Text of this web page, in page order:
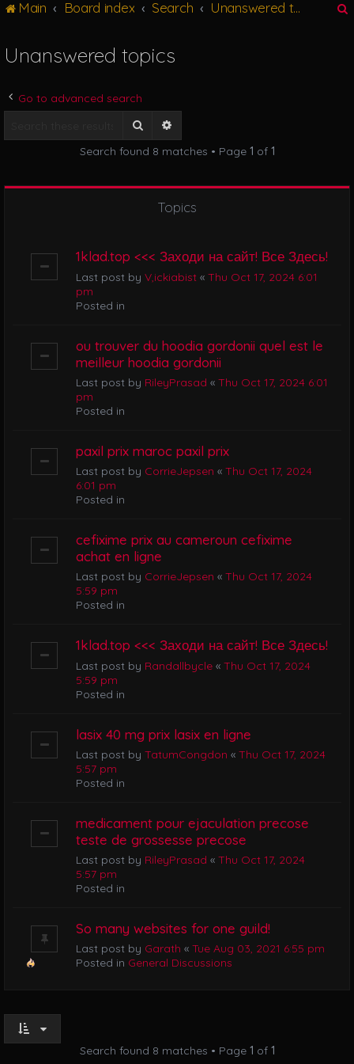
o
Main Board index Search Unanswered topics
Unanswered topics
Go to advanced search
Search
Search found 8 matches • Page 1 of 1
Topics
1klad.top <<< Заходи на сайт! Все Здесь!
Last post by V,ickiabist « Thu Oct 17, 2024 6:01
pm
Posted in
ou trouver du hoodia gordonii quel est le
meilleur hoodia gordonii
Last post by RileyPrasad « Thu Oct 17, 2024 6:01
pm
Posted in
paxil prix maroc paxil prix
Last post by CorrieJepsen « Thu Oct 17, 2024
6:01 pm
Posted in
cefixime prix au cameroun cefixime
achat en ligne
Last post by CorrieJepsen « Thu Oct 17, 2024
5:59 pm
Posted in
1klad.top <<< Заходи на сайт! Все Здесь!
Last post by Randallbycle « Thu Oct 17, 2024
5:59 pm
Posted in
lasix 40 mg prix lasix en ligne
Last post by TatumCongdon « Thu Oct 17, 2024
5:57 pm
Posted in
medicament pour ejaculation precose
teste de grossesse precose
Last post by RileyPrasad « Thu Oct 17, 2024
5:57 pm
Posted in
So many websites for one guild!
Last post by Garath « Tue Aug 03, 2021 6:55 pm
Posted in General Discussions
Search found 8 matches • Page 1 of 1